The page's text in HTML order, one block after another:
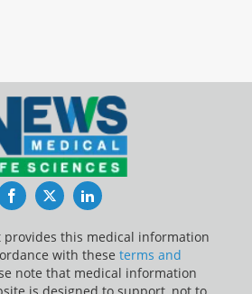
FacebookTwitterLinkedIn
provides this medical information
with these terms and
note that medical information